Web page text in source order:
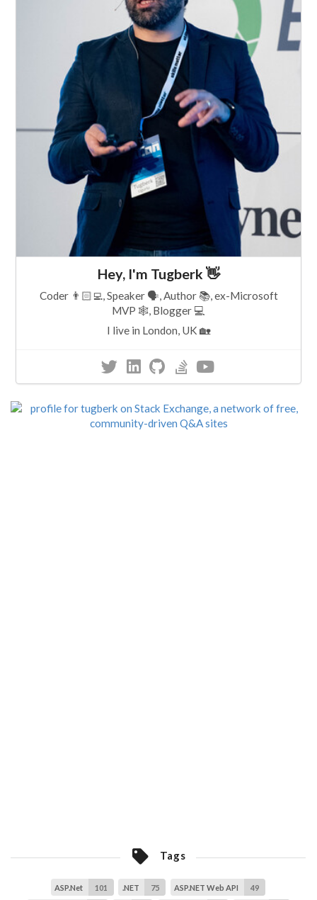
Hey, I'm Tugberk 👋
Coder 👨🏻‍💻, Speaker 🗣, Author 📚, ex-Microsoft
MVP 🕸, Blogger 💻
I live in London, UK 🏡
Tags
ASP.Net 101 .NET 75 ASP.NET Web API 49